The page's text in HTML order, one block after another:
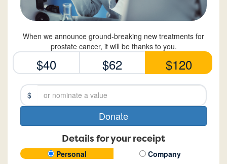
When we announce ground-breaking new treatments for
prostate cancer, it will be thanks to you.
$40 $62 $120
$
Donate
Details for your receipt
Personal
Company